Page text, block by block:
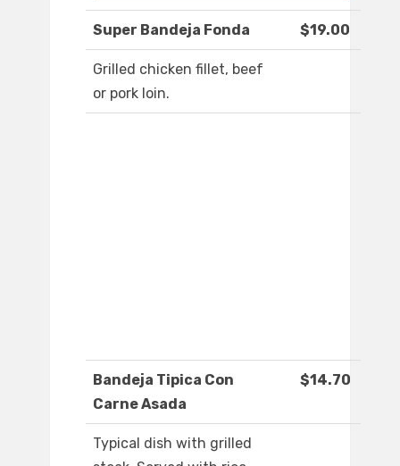
Super Bandeja Fonda $19.00
Grilled chicken fillet, beef
or pork loin.
Bandeja Tipica Con
Carne Asada
$14.70
Typical dish with grilled